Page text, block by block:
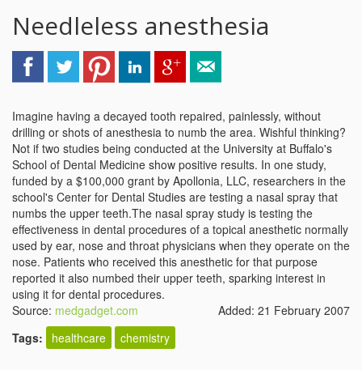
Needleless anesthesia
Imagine having a decayed tooth repaired, painlessly, without
drilling or shots of anesthesia to numb the area. Wishful thinking?
Not if two studies being conducted at the University at Buffalo's
School of Dental Medicine show positive results. In one study,
funded by a $100,000 grant by Apollonia, LLC, researchers in the
school's Center for Dental Studies are testing a nasal spray that
numbs the upper teeth.The nasal spray study is testing the
effectiveness in dental procedures of a topical anesthetic normally
used by ear, nose and throat physicians when they operate on the
nose. Patients who received this anesthetic for that purpose
reported it also numbed their upper teeth, sparking interest in
using it for dental procedures.
Source: medgadget.com
Added: 21 February 2007
Tags:
healthcare chemistry